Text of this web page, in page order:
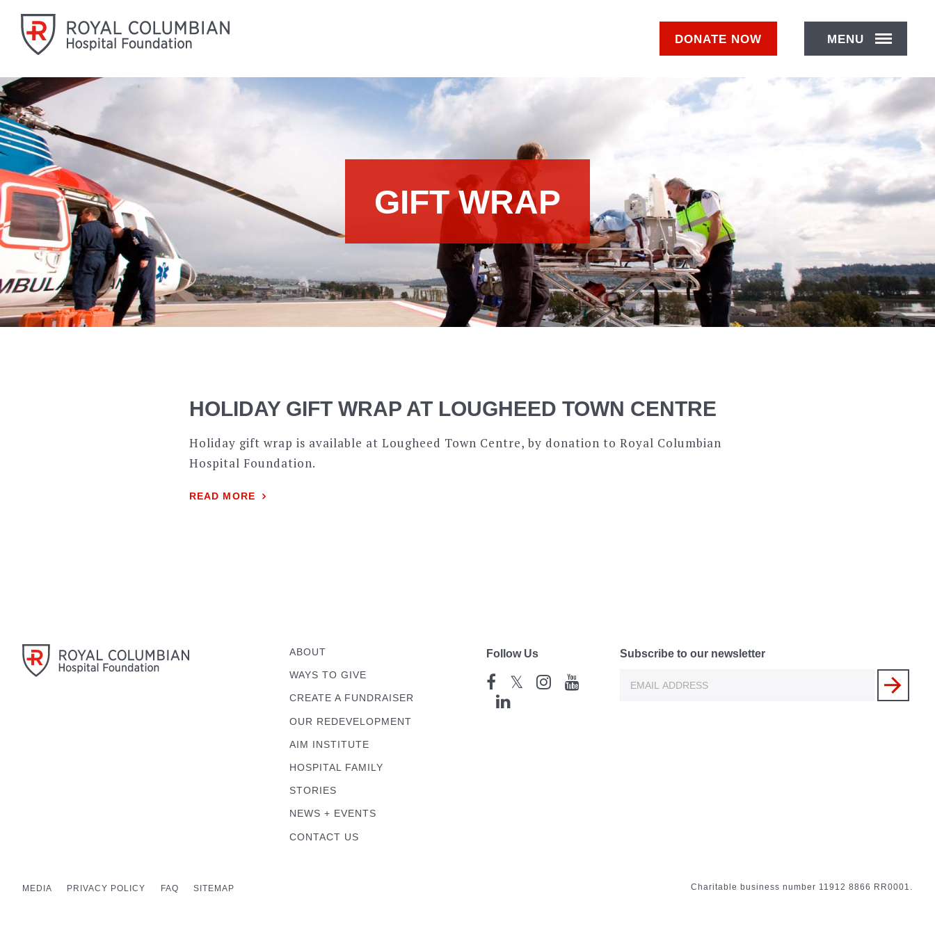
DONATE NOW MENU
GIFT WRAP
HOLIDAY GIFT WRAP AT LOUGHEED TOWN CENTRE
Holiday gift wrap is available at Lougheed Town Centre, by donation to Royal Columbian
Hospital Foundation.
READ MORE
ABOUT
WAYS TO GIVE
CREATE A FUNDRAISER
OUR REDEVELOPMENT
AIM INSTITUTE
HOSPITAL FAMILY
STORIES
NEWS + EVENTS
CONTACT US
Follow Us
𝕏
Subscribe to our newsletter
MEDIA PRIVACY POLICY FAQ SITEMAP Charitable business number 11912 8866 RR0001.